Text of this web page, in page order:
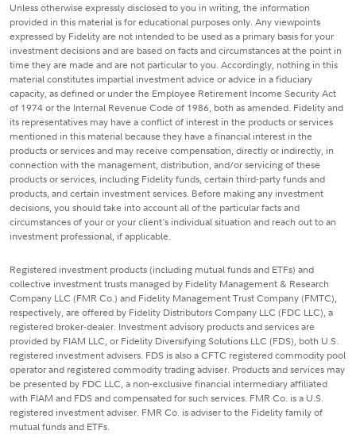
Unless otherwise expressly disclosed to you in writing, the information
provided in this material is for educational purposes only. Any viewpoints
expressed by Fidelity are not intended to be used as a primary basis for your
investment decisions and are based on facts and circumstances at the point in
time they are made and are not particular to you. Accordingly, nothing in this
material constitutes impartial investment advice or advice in a fiduciary
capacity, as defined or under the Employee Retirement Income Security Act
of 1974 or the Internal Revenue Code of 1986, both as amended. Fidelity and
its representatives may have a conflict of interest in the products or services
mentioned in this material because they have a financial interest in the
products or services and may receive compensation, directly or indirectly, in
connection with the management, distribution, and/or servicing of these
products or services, including Fidelity funds, certain third-party funds and
products, and certain investment services. Before making any investment
decisions, you should take into account all of the particular facts and
circumstances of your or your client's individual situation and reach out to an
investment professional, if applicable.
Registered investment products (including mutual funds and ETFs) and
collective investment trusts managed by Fidelity Management & Research
Company LLC (FMR Co.) and Fidelity Management Trust Company (FMTC),
respectively, are offered by Fidelity Distributors Company LLC (FDC LLC), a
registered broker-dealer. Investment advisory products and services are
provided by FIAM LLC, or Fidelity Diversifying Solutions LLC (FDS), both U.S.
registered investment advisers. FDS is also a CFTC registered commodity pool
operator and registered commodity trading adviser. Products and services may
be presented by FDC LLC, a non-exclusive financial intermediary affiliated
with FIAM and FDS and compensated for such services. FMR Co. is a U.S.
registered investment adviser. FMR Co. is adviser to the Fidelity family of
mutual funds and ETFs.